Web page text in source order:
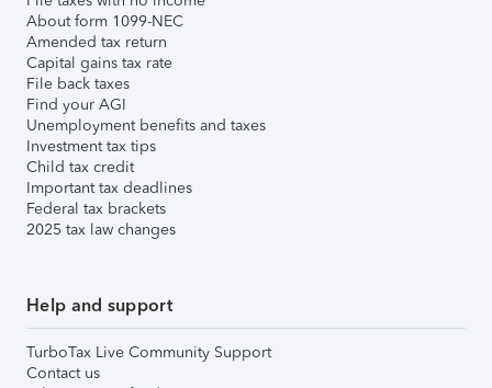
About form 1099-NEC
Amended tax return
Capital gains tax rate
File back taxes
Find your AGI
Unemployment benefits and taxes
Investment tax tips
Child tax credit
Important tax deadlines
Federal tax brackets
2025 tax law changes
Help and support
TurboTax Live Community Support
Contact us